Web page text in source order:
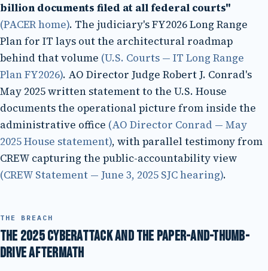
billion documents filed at all federal courts"
(PACER home). The judiciary's FY2026 Long Range
Plan for IT lays out the architectural roadmap
behind that volume (U.S. Courts — IT Long Range
Plan FY2026). AO Director Judge Robert J. Conrad's
May 2025 written statement to the U.S. House
documents the operational picture from inside the
administrative office (AO Director Conrad — May
2025 House statement), with parallel testimony from
CREW capturing the public-accountability view
(CREW Statement — June 3, 2025 SJC hearing).
THE BREACH
The 2025 cyberattack and the paper-and-thumb-
drive aftermath